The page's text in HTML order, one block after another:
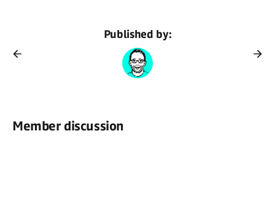
Published by:
Member discussion